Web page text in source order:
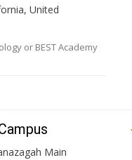
United
or BEST Academy
Main